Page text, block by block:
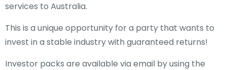
services to Australia.
This is a unique opportunity for a party that wants to
invest in a stable industry with guaranteed returns!
Investor packs are available via email by using the